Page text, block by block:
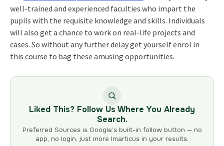
well-trained and experienced faculties who impart the
pupils with the requisite knowledge and skills. Individuals
will also get a chance to work on real-life projects and
cases. So without any further delay get yourself enrol in
this course to bag these amusing opportunities.
Liked This? Follow Us Where You Already
Search.
Preferred Sources is Google’s built-in follow button — no
app, no login, just more Imarticus in your results.